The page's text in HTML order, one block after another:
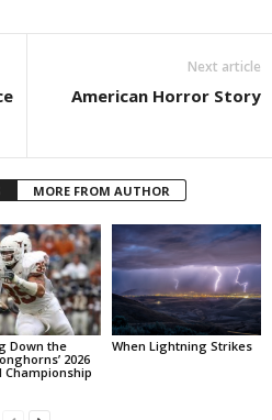
Next article
American Horror Story
MORE FROM AUTHOR
Down the
2026
Championship
When Lightning Strikes